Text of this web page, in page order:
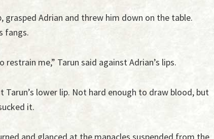
grasped Adrian and threw him down on the table.
fangs.
me,” Tarun said against Adrian’s lips.
Tarun’s lower lip. Not hard enough to draw blood, but
it.
and glanced at the manacles suspended from the